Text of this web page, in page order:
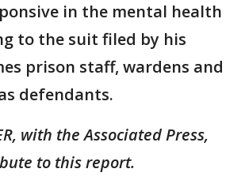
in the mental health
to the suit filed by his
prison staff, wardens and
defendants.
with the Associated Press,
to this report.